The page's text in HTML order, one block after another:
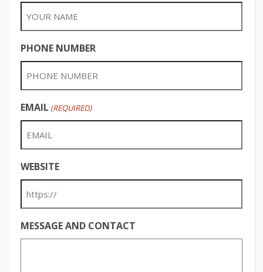
PHONE NUMBER
EMAIL (REQUIRED)
WEBSITE
MESSAGE AND CONTACT